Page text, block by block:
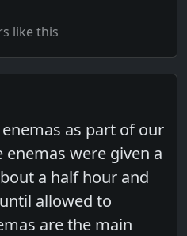
like this
as part of our
were given a
a half hour and
allowed to
are the main